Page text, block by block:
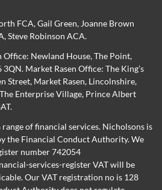
FCA,Gail Green,Joanne Brown
,Steve Robinson ACA.
Office: Newland House, The Point,
Market Rasen Office: The King’s
Street, Market Rasen, Lincolnshire,
Enterprise Village, Prince Albert
of financial services. Nicholsons is
the Financial Conduct Authority. We
number 742054
services-registerVAT will be
Our VAT registration no is 128